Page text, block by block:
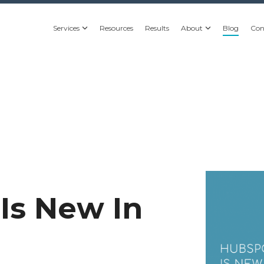
Services Resources Results About Blog
New In